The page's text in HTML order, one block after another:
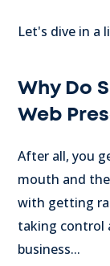
Let's dive in a
Why Do
Web
After all, you
mouth and
with getting
taking control
business...